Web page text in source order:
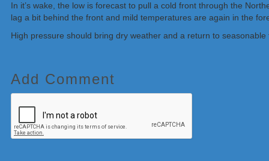
In it’s wake, the low is forecast to pull a cold front through the
lag a bit behind the front and mild temperatures are again in the
High pressure should bring dry weather and a return to
Add Comment